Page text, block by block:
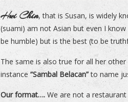
Hui Chin, that is Susan, is widely
(suami) am not Asian but even I
be humble) but is the best (to be
The same is also true for all her
instance“Sambal Belacan”to name
Our format…. We are not a